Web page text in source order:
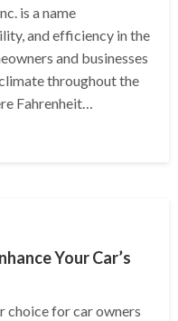
is a name
and efficiency in the
and businesses
throughout the
Fahrenheit…
Your Car’s
choice for car owners